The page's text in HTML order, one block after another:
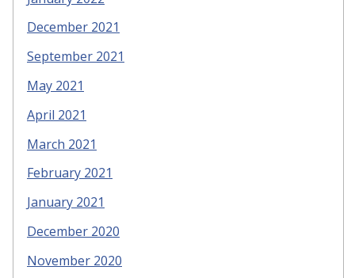
December 2021
September 2021
May 2021
April 2021
March 2021
February 2021
January 2021
December 2020
November 2020